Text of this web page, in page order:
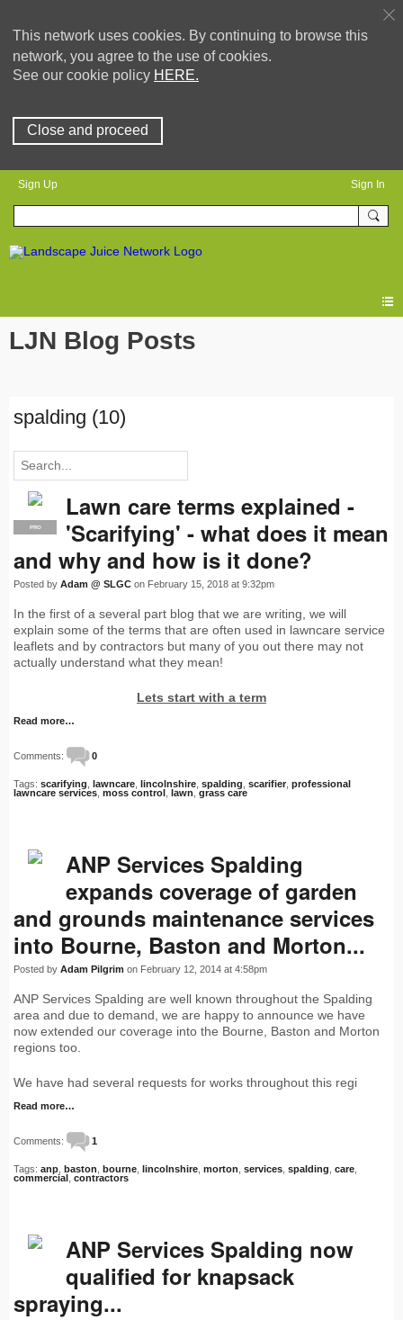
This network uses cookies. By continuing to browse this
network, you agree to the use of cookies.
See our cookie policy HERE.
Close and proceed
Sign Up Sign In
LJN Blog Posts
spalding (10)
PRO
Lawn care terms explained -
'Scarifying' - what does it mean
and why and how is it done?
Posted by Adam @ SLGC on February 15, 2018 at 9:32pm
In the first of a several part blog that we are writing, we will
explain some of the terms that are often used in lawncare service
leaflets and by contractors but many of you out there may not
actually understand what they mean!
Lets start with a term
Read more…
Comments: 0
Tags: scarifying lawncare lincolnshire spalding scarifier professional
lawncare services moss control lawn grass care
ANP Services Spalding
expands coverage of garden
and grounds maintenance services
into Bourne, Baston and Morton...
Posted by Adam Pilgrim on February 12, 2014 at 4:58pm
ANP Services Spalding are well known throughout the Spalding
area and due to demand, we are happy to announce we have
now extended our coverage into the Bourne, Baston and Morton
regions too.
We have had several requests for works throughout this regi
Read more…
Comments: 1
Tags: anp baston bourne lincolnshire morton services spalding care
commercial
contractors
ANP Services Spalding now
qualified for knapsack
spraying...